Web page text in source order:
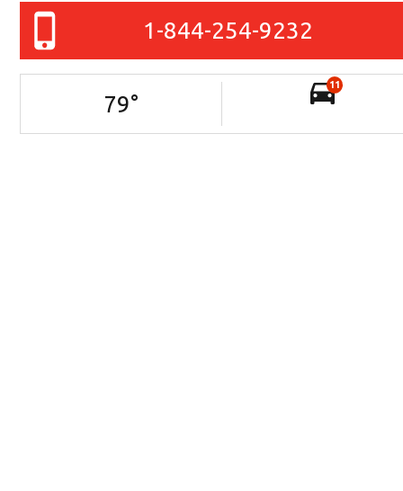
1-844-254-9232
79°
11